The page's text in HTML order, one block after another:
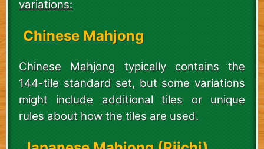
variations:
Chinese Mahjong
Chinese Mahjong typically contains the
144-tile standard set, but some variations
might include additional tiles or unique
rules about how the tiles are used.